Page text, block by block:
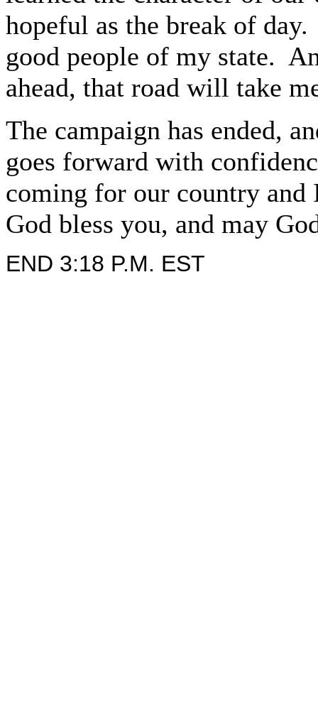
hopeful as the break of
good people of my state.
ahead, that road will take
The campaign has ended,
goes forward with
coming for our country
God bless you, and may
END 3:18 P.M. EST